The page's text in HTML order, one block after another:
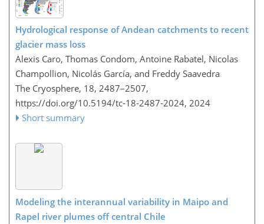
Hydrological response of Andean catchments to recent
glacier mass loss
Alexis Caro, Thomas Condom, Antoine Rabatel, Nicolas
Champollion, Nicolás García, and Freddy Saavedra
The Cryosphere, 18, 2487–2507,
https://doi.org/10.5194/tc-18-2487-2024, 2024
Short summary
Modeling the interannual variability in Maipo and
Rapel river plumes off central Chile